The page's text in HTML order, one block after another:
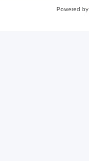
Powered by